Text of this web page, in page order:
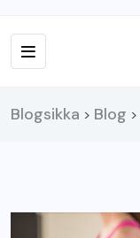
Blogsikka > Blog >